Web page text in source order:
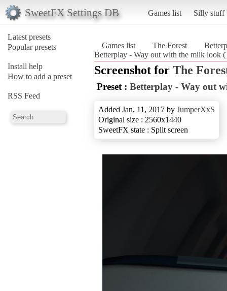
SweetFX Settings DB Games list Silly stuff
Latest presets
Popular presets
Install help
How to add a preset
RSS Feed
Games list The Forest
Betterplay - Way out with the milk look
Screenshot for The
Preset : Betterplay - Way out
Added Jan. 11, 2017 by JumperXxS
Original size : 2560x1440
SweetFX state : Split screen